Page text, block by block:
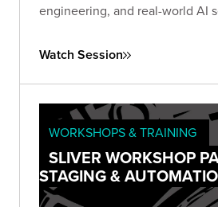
engineering, and real-world AI
today’s most powerful models.
Watch Session
WORKSHOPS & TRAINING
SLIVER WORKSHOP
STAGING &